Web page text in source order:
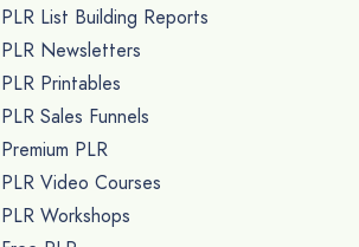
PLR List Building Reports
PLR Newsletters
PLR Printables
PLR Sales Funnels
Premium PLR
PLR Video Courses
PLR Workshops